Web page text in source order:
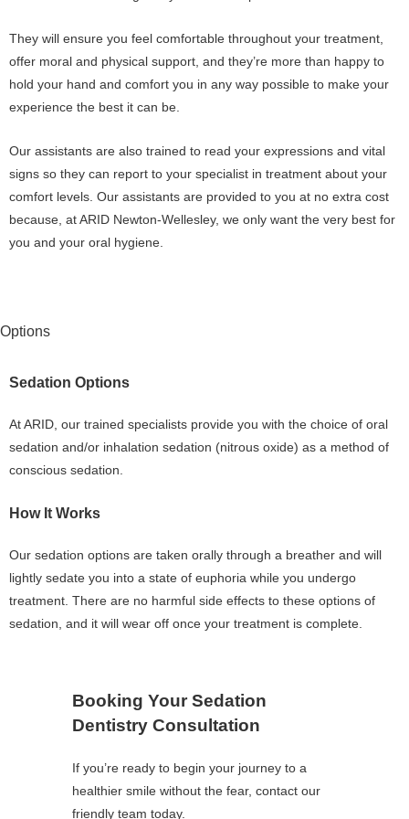
They will ensure you feel comfortable throughout your treatment,
offer moral and physical support, and they’re more than happy to
hold your hand and comfort you in any way possible to make your
experience the best it can be.
Our assistants are also trained to read your expressions and vital
signs so they can report to your specialist in treatment about your
comfort levels. Our assistants are provided to you at no extra cost
because, at ARID Newton-Wellesley, we only want the very best for
you and your oral hygiene.
Options
Sedation Options
At ARID, our trained specialists provide you with the choice of oral
sedation and/or inhalation sedation (nitrous oxide) as a method of
conscious sedation.
How It Works
Our sedation options are taken orally through a breather and will
lightly sedate you into a state of euphoria while you undergo
treatment. There are no harmful side effects to these options of
sedation, and it will wear off once your treatment is complete.
Booking Your Sedation
Dentistry Consultation
If you’re ready to begin your journey to a
healthier smile without the fear, contact our
friendly team today.